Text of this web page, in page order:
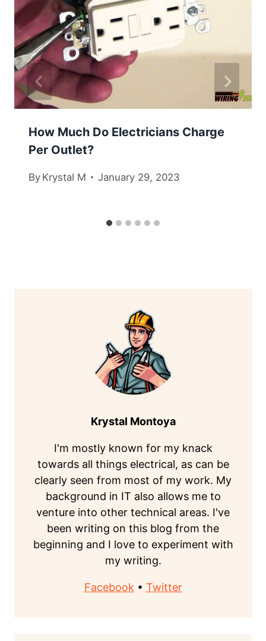
How Much Do Electricians Charge
Per Outlet?
By Krystal M January 29, 2023
Krystal Montoya
I'm mostly known for my knack
towards all things electrical, as can be
clearly seen from most of my work. My
background in IT also allows me to
venture into other technical areas. I've
been writing on this blog from the
beginning and I love to experiment with
my writing.
Facebook • Twitter